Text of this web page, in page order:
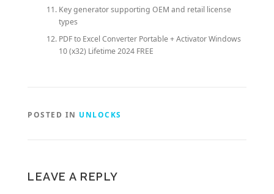
Key generator supporting OEM and retail license
types
PDF to Excel Converter Portable + Activator Windows
10 (x32) Lifetime 2024 FREE
POSTED IN UNLOCKS
LEAVE A REPLY